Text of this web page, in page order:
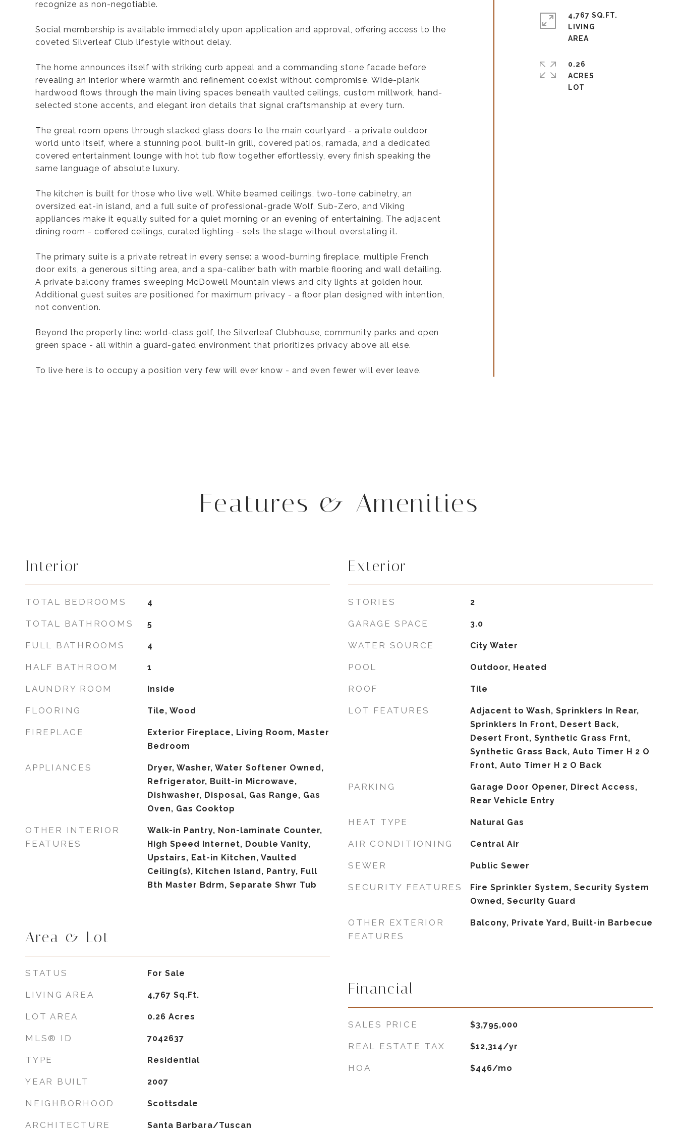
recognize as non-negotiable.
Social membership is available immediately upon application and approval, offering access to the
coveted Silverleaf Club lifestyle without delay.
The home announces itself with striking curb appeal and a commanding stone facade before
revealing an interior where warmth and refinement coexist without compromise. Wide-plank
hardwood flows through the main living spaces beneath vaulted ceilings, custom millwork, hand-
selected stone accents, and elegant iron details that signal craftsmanship at every turn.
The great room opens through stacked glass doors to the main courtyard - a private outdoor
world unto itself, where a stunning pool, built-in grill, covered patios, ramada, and a dedicated
covered entertainment lounge with hot tub flow together effortlessly, every finish speaking the
same language of absolute luxury.
The kitchen is built for those who live well. White beamed ceilings, two-tone cabinetry, an
oversized eat-in island, and a full suite of professional-grade Wolf, Sub-Zero, and Viking
appliances make it equally suited for a quiet morning or an evening of entertaining. The adjacent
dining room - coffered ceilings, curated lighting - sets the stage without overstating it.
The primary suite is a private retreat in every sense: a wood-burning fireplace, multiple French
door exits, a generous sitting area, and a spa-caliber bath with marble flooring and wall detailing.
A private balcony frames sweeping McDowell Mountain views and city lights at golden hour.
Additional guest suites are positioned for maximum privacy - a floor plan designed with intention,
not convention.
Beyond the property line: world-class golf, the Silverleaf Clubhouse, community parks and open
green space - all within a guard-gated environment that prioritizes privacy above all else.
To live here is to occupy a position very few will ever know - and even fewer will ever leave.
4,767 SQ.FT.
LIVING
0.26
ACRES
Features & Amenities
Interior
TOTAL BEDROOMS 4
TOTAL BATHROOMS 5
FULL BATHROOMS 4
HALF BATHROOM 1
LAUNDRY ROOM Inside
FLOORING Tile, Wood
FIREPLACE
Exterior Fireplace, Living Room, Master
Bedroom
APPLIANCES
Dryer, Washer, Water Softener Owned,
Refrigerator, Built-in Microwave,
Dishwasher, Disposal, Gas Range, Gas
Oven, Gas Cooktop
OTHER INTERIOR
FEATURES
Walk-in Pantry, Non-laminate Counter,
High Speed Internet, Double Vanity,
Upstairs, Eat-in Kitchen, Vaulted
Ceiling(s), Kitchen Island, Pantry, Full
Bth Master Bdrm, Separate Shwr Tub
Area & Lot
STATUS For Sale
LIVING AREA 4,767 Sq.Ft.
LOT AREA 0.26 Acres
MLS® ID 7042637
TYPE Residential
YEAR BUILT 2007
NEIGHBORHOOD Scottsdale
ARCHITECTURE Santa Barbara/Tuscan
Exterior
STORIES 2
GARAGE SPACE 3.0
WATER SOURCE City Water
POOL Outdoor, Heated
ROOF Tile
LOT FEATURES
Adjacent to Wash, Sprinklers In Rear,
Sprinklers In Front, Desert Back,
Desert Front, Synthetic Grass Frnt,
Synthetic Grass Back, Auto Timer H 2 O
Front, Auto Timer H 2 O Back
PARKING
Garage Door Opener, Direct Access,
Rear Vehicle Entry
HEAT TYPE Natural Gas
AIR CONDITIONING Central Air
SEWER Public Sewer
SECURITY FEATURES
Fire Sprinkler System, Security System
Owned, Security Guard
OTHER EXTERIOR
FEATURES
Balcony, Private Yard, Built-in Barbecue
Financial
SALES PRICE $3,795,000
REAL ESTATE TAX $12,314/yr
HOA $446/mo